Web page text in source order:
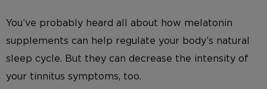
You’ve probably heard all about how melatonin
supplements can help regulate your body’s natural
sleep cycle. But they can decrease the intensity of
your tinnitus symptoms, too.